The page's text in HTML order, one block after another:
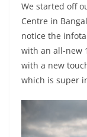
We started off
Centre in
notice the
with an all-new
with a new
which is super